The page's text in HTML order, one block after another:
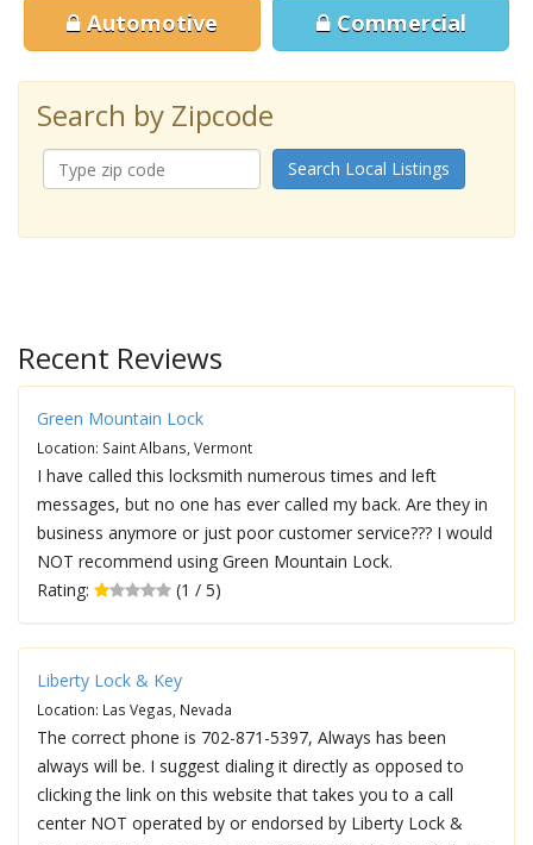
Automotive Commercial
Search by Zipcode
Search Local Listings
Recent Reviews
Green Mountain Lock
Location: Saint Albans, Vermont
I have called this locksmith numerous times and left
messages, but no one has ever called my back. Are they in
business anymore or just poor customer service??? I would
NOT recommend using Green Mountain Lock.
Rating:
(1 / 5)
Liberty Lock & Key
Location: Las Vegas, Nevada
The correct phone is 702-871-5397, Always has been
always will be. I suggest dialing it directly as opposed to
clicking the link on this website that takes you to a call
center NOT operated by or endorsed by Liberty Lock &